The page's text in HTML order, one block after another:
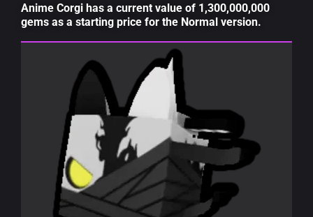
Anime Corgi has a current value of 1,300,000,000
gems as a starting price for the Normal version.